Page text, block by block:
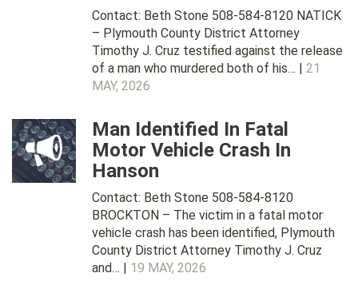
Contact: Beth Stone 508-584-8120 NATICK
– Plymouth County District Attorney
Timothy J. Cruz testified against the release
of a man who murdered both of his… | 21
MAY, 2026
Man Identified In Fatal
Motor Vehicle Crash In
Hanson
Contact: Beth Stone 508-584-8120
BROCKTON – The victim in a fatal motor
vehicle crash has been identified, Plymouth
County District Attorney Timothy J. Cruz
and… | 19 MAY, 2026